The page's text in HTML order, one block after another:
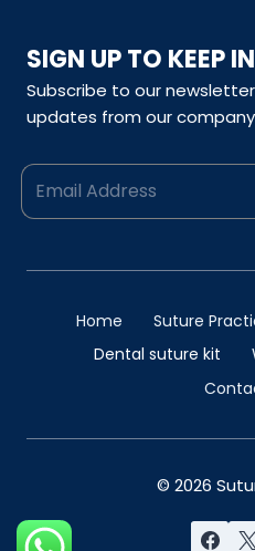
SIGN UP TO KEEP
Subscribe to our
updates from our
Home Suture
Dental suture kit
© 2026